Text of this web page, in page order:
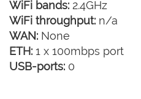
WiFi bands: 2.4GHz
WiFi throughput: n/a
WAN: None
ETH: 1 x 100mbps port
USB-ports: 0